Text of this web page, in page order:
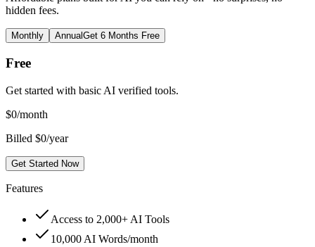
hidden fees.
Monthly AnnualGet 6 Months Free
Free
Get started with basic AI verified tools.
$0/month
Billed $0/year
Get Started Now
Features
Access to 2,000+ AI Tools
10,000 AI Words/month